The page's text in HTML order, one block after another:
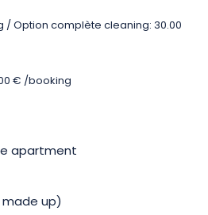
during their stay, with various
comfort of the whole family.
20 meters from the property,
Mulhouse and its
at winter sports at Le Markstein
your stay at Le Tilleul de la
wide choice of activities and
Option complète cleaning: 30.00
€ /booking
apartment
made up)